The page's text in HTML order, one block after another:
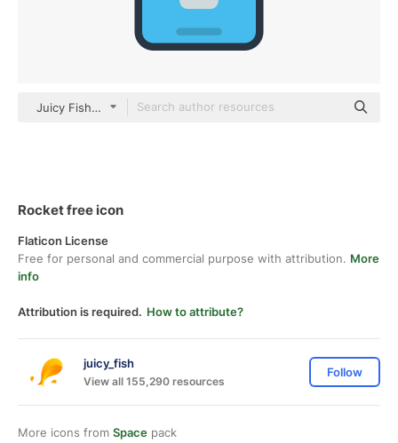
Juicy Fish Flat
Rocket free icon
Flaticon License
Free for personal and commercial purpose with attribution. More
info
Attribution is required. How to attribute?
juicy_fish
View all 155,290 resources
Follow
More icons from Space pack